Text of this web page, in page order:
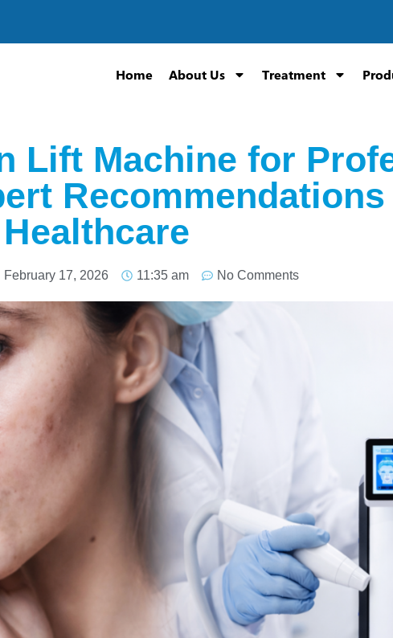
Home About Us Treatment
Lift Machine for
February 17, 2026 11:35 am No Comments